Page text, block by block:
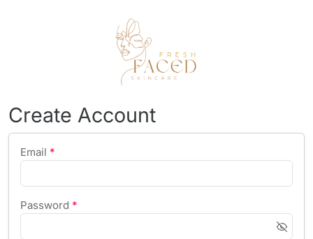
Create Account
Email *
Password *